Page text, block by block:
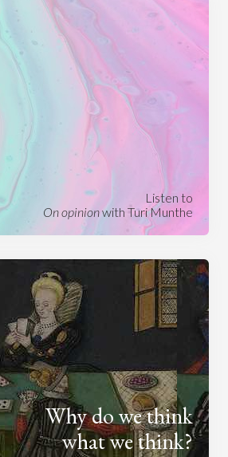
Listen to
On opinionwith Turi Munthe
Why do we think
what we think?